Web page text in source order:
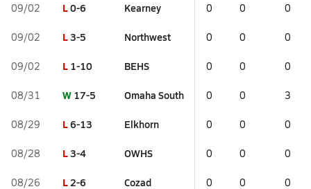
09/02 L0-6 Kearney 0 0 0
09/02 L3-5 Northwest 0 0 0
09/02 L 1-10 BEHS 0 0 0
08/31 W 17-5 Omaha South 0 0 3
08/29 L6-13 Elkhorn 0 0 0
08/28 L3-4 OWHS 0 0 0
08/26 L2-6 Cozad 0 0 0